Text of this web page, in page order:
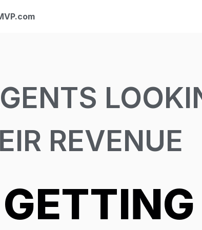
REVENUE